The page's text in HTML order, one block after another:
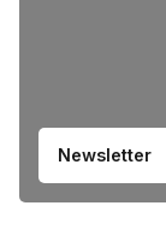
Newsletter